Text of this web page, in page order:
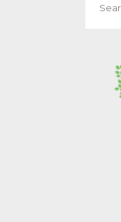
for: